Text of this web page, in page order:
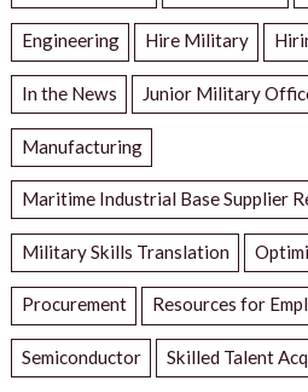
Engineering Hire Military
In the News Junior Military
Manufacturing
Maritime Industrial Base Supplier
Military Skills Translation
Procurement Resources for
Semiconductor Skilled Talent